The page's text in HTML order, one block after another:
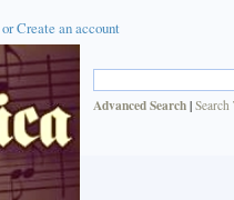
orCreate an account
Advanced Search | Search